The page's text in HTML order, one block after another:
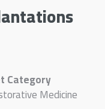
Category
Medicine